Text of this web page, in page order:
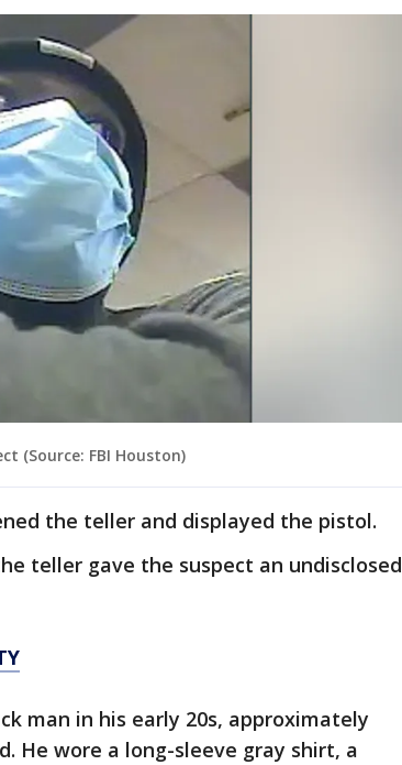
(Source: FBI Houston)
the teller and displayed the pistol.
teller gave the suspect an undisclosed
man in his early 20s, approximately
He wore a long-sleeve gray shirt, a